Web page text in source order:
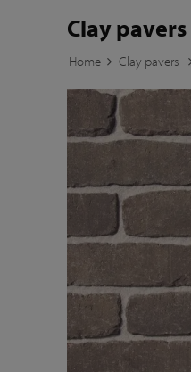
Clay pavers
Home Clay pavers